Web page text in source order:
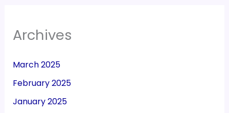
Archives
March 2025
February 2025
January 2025